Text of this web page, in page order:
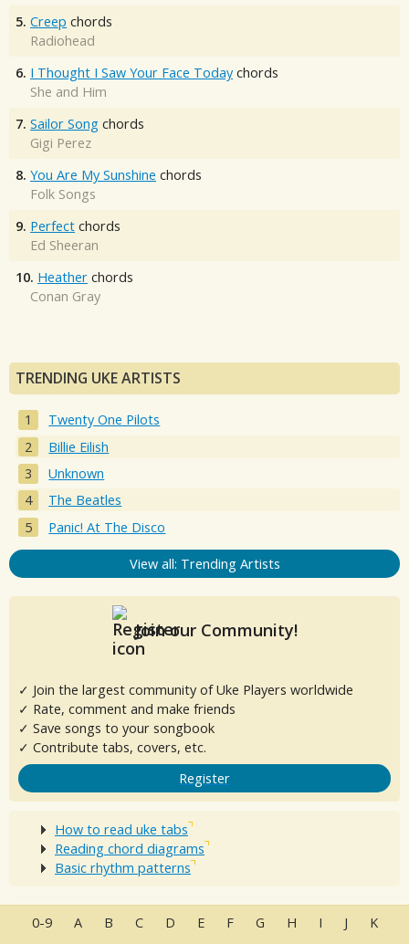
5. Creep chords
Radiohead
6. I Thought I Saw Your Face Today chords
She and Him
7. Sailor Song chords
Gigi Perez
8. You Are My Sunshine chords
Folk Songs
9. Perfect chords
Ed Sheeran
10. Heather chords
Conan Gray
TRENDING UKE ARTISTS
Twenty One Pilots
Billie Eilish
Unknown
The Beatles
Panic! At The Disco
View all: Trending Artists
Join our Community!
✓ Join the largest community of Uke Players worldwide
✓ Rate, comment and make friends
✓ Save songs to your songbook
✓ Contribute tabs, covers, etc.
Register
How to read uke tabs
Reading chord diagrams
Basic rhythm patterns
0-9 A B C D E F G H I J K